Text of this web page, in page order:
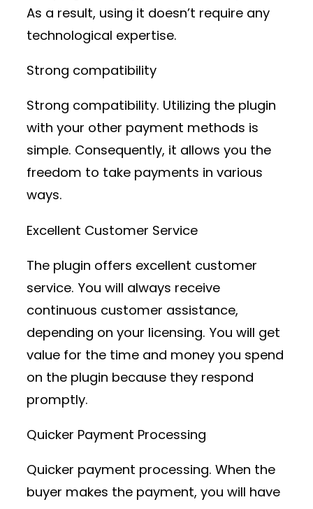
As a result, using it doesn’t require any
technological expertise.
Strong compatibility
Strong compatibility. Utilizing the plugin
with your other payment methods is
simple. Consequently, it allows you the
freedom to take payments in various
ways.
Excellent Customer Service
The plugin offers excellent customer
service. You will always receive
continuous customer assistance,
depending on your licensing. You will get
value for the time and money you spend
on the plugin because they respond
promptly.
Quicker Payment Processing
Quicker payment processing. When the
buyer makes the payment, you will have